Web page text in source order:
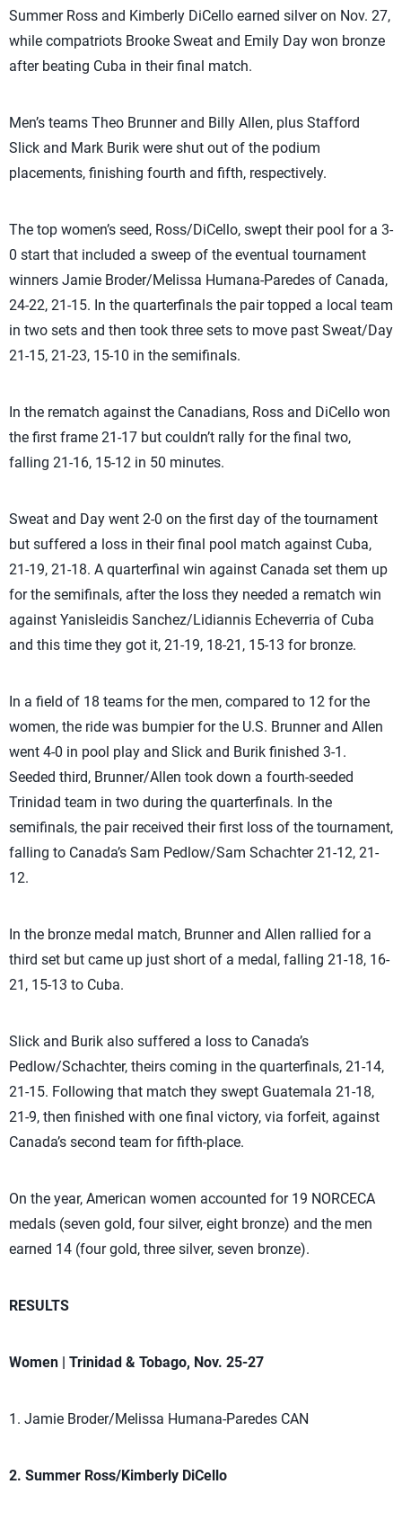
Summer Ross and Kimberly DiCello earned silver on Nov. 27,
while compatriots Brooke Sweat and Emily Day won bronze
after beating Cuba in their final match.
Men’s teams Theo Brunner and Billy Allen, plus Stafford
Slick and Mark Burik were shut out of the podium
placements, finishing fourth and fifth, respectively.
The top women’s seed, Ross/DiCello, swept their pool for a 3-
0 start that included a sweep of the eventual tournament
winners Jamie Broder/Melissa Humana-Paredes of Canada,
24-22, 21-15. In the quarterfinals the pair topped a local team
in two sets and then took three sets to move past Sweat/Day
21-15, 21-23, 15-10 in the semifinals.
In the rematch against the Canadians, Ross and DiCello won
the first frame 21-17 but couldn’t rally for the final two,
falling 21-16, 15-12 in 50 minutes.
Sweat and Day went 2-0 on the first day of the tournament
but suffered a loss in their final pool match against Cuba,
21-19, 21-18. A quarterfinal win against Canada set them up
for the semifinals, after the loss they needed a rematch win
against Yanisleidis Sanchez/Lidiannis Echeverria of Cuba
and this time they got it, 21-19, 18-21, 15-13 for bronze.
In a field of 18 teams for the men, compared to 12 for the
women, the ride was bumpier for the U.S. Brunner and Allen
went 4-0 in pool play and Slick and Burik finished 3-1.
Seeded third, Brunner/Allen took down a fourth-seeded
Trinidad team in two during the quarterfinals. In the
semifinals, the pair received their first loss of the tournament,
falling to Canada’s Sam Pedlow/Sam Schachter 21-12, 21-
12.
In the bronze medal match, Brunner and Allen rallied for a
third set but came up just short of a medal, falling 21-18, 16-
21, 15-13 to Cuba.
Slick and Burik also suffered a loss to Canada’s
Pedlow/Schachter, theirs coming in the quarterfinals, 21-14,
21-15. Following that match they swept Guatemala 21-18,
21-9, then finished with one final victory, via forfeit, against
Canada’s second team for fifth-place.
On the year, American women accounted for 19 NORCECA
medals (seven gold, four silver, eight bronze) and the men
earned 14 (four gold, three silver, seven bronze).
RESULTS
Women | Trinidad & Tobago, Nov. 25-27
1. Jamie Broder/Melissa Humana-Paredes CAN
2. Summer Ross/Kimberly DiCello